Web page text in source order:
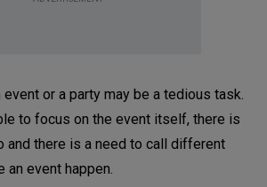
or a party may be a tedious task.
to focus on the event itself, there is
and there is a need to call different
an event happen.